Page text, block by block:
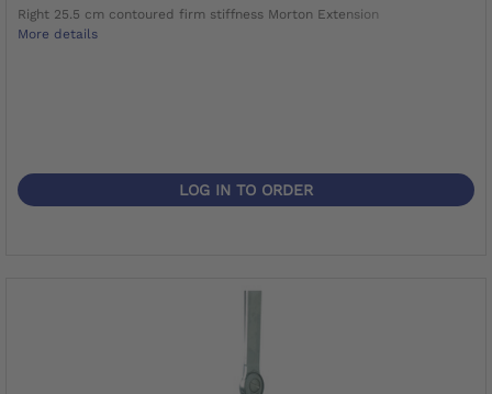
Right 25.5 cm contoured firm stiffness Morton Extension
More details
LOG IN TO ORDER